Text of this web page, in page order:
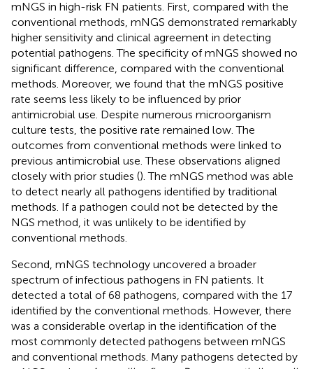
mNGS in high-risk FN patients. First, compared with the
conventional methods, mNGS demonstrated remarkably
higher sensitivity and clinical agreement in detecting
potential pathogens. The specificity of mNGS showed no
significant difference, compared with the conventional
methods. Moreover, we found that the mNGS positive
rate seems less likely to be influenced by prior
antimicrobial use. Despite numerous microorganism
culture tests, the positive rate remained low. The
outcomes from conventional methods were linked to
previous antimicrobial use. These observations aligned
closely with prior studies (). The mNGS method was able
to detect nearly all pathogens identified by traditional
methods. If a pathogen could not be detected by the
NGS method, it was unlikely to be identified by
conventional methods.
Second, mNGS technology uncovered a broader
spectrum of infectious pathogens in FN patients. It
detected a total of 68 pathogens, compared with the 17
identified by the conventional methods. However, there
was a considerable overlap in the identification of the
most commonly detected pathogens between mNGS
and conventional methods. Many pathogens detected by